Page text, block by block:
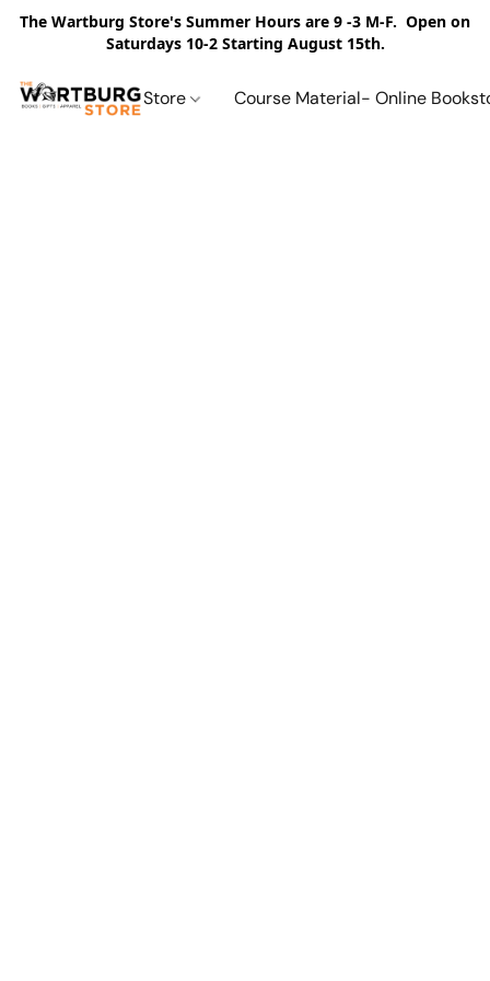
The Wartburg Store's Summer Hours are 9 -3 M-F. Open on
Saturdays 10-2 Starting August 15th.
Store Course Material- Online